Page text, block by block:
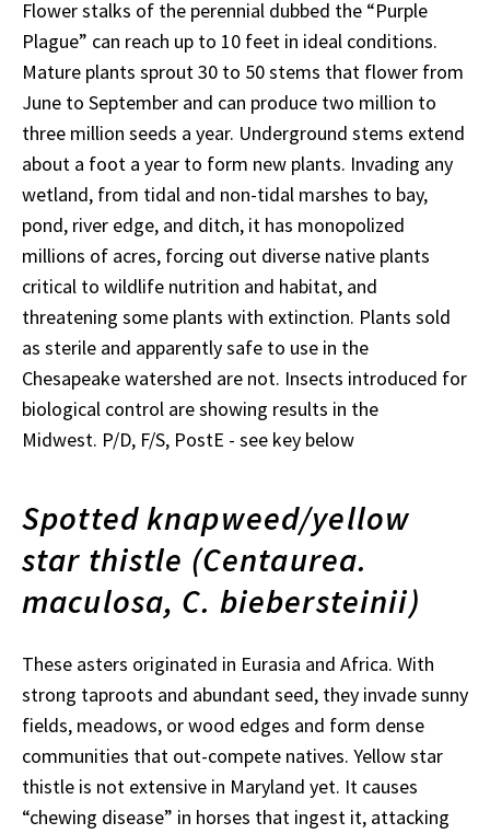
Flower stalks of the perennial dubbed the “Purple
Plague” can reach up to 10 feet in ideal conditions.
Mature plants sprout 30 to 50 stems that flower from
June to September and can produce two million to
three million seeds a year. Underground stems extend
about a foot a year to form new plants. Invading any
wetland, from tidal and non-tidal marshes to bay,
pond, river edge, and ditch, it has monopolized
millions of acres, forcing out diverse native plants
critical to wildlife nutrition and habitat, and
threatening some plants with extinction. Plants sold
as sterile and apparently safe to use in the
Chesapeake watershed are not. Insects introduced for
biological control are showing results in the
Midwest. P/D, F/S, PostE - see key below
Spotted knapweed/yellow
star thistle (Centaurea.
maculosa, C. biebersteinii)
These asters originated in Eurasia and Africa. With
strong taproots and abundant seed, they invade sunny
fields, meadows, or wood edges and form dense
communities that out-compete natives. Yellow star
thistle is not extensive in Maryland yet. It causes
“chewing disease” in horses that ingest it, attacking